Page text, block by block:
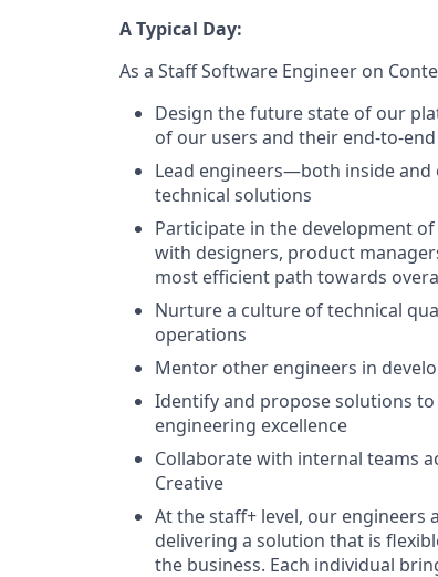
A Typical Day:
As a Staff Software Engineer on
Design the future state of our
of our users and their end-to-
Lead engineers—both inside
technical solutions
Participate in the development
with designers, product
most efficient path towards
Nurture a culture of technical
operations
Mentor other engineers in
Identify and propose solutions
engineering excellence
Collaborate with internal teams
Creative
At the staff+ level, our engineers
delivering a solution that is
the business. Each individual